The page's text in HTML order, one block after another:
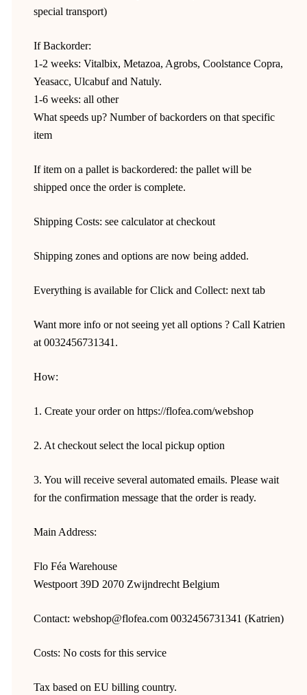
special transport)
If Backorder:
1-2 weeks: Vitalbix, Metazoa, Agrobs, Coolstance Copra,
Yeasacc, Ulcabuf and Natuly.
1-6 weeks: all other
What speeds up? Number of backorders on that specific
item
If item on a pallet is backordered: the pallet will be
shipped once the order is complete.
Shipping Costs: see calculator at checkout
Shipping zones and options are now being added.
Everything is available for Click and Collect: next tab
Want more info or not seeing yet all options ? Call Katrien
at 0032456731341.
How:
1. Create your order on https://flofea.com/webshop
2. At checkout select the local pickup option
3. You will receive several automated emails. Please wait
for the confirmation message that the order is ready.
Main Address:
Flo Féa Warehouse
Westpoort 39D 2070 Zwijndrecht Belgium
Contact: webshop@flofea.com 0032456731341 (Katrien)
Costs: No costs for this service
Tax based on EU billing country.